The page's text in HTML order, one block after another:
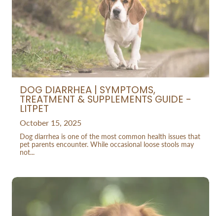
DOG DIARRHEA | SYMPTOMS,
TREATMENT & SUPPLEMENTS GUIDE -
LITPET
October 15, 2025
Dog diarrhea is one of the most common health issues that
pet parents encounter. While occasional loose stools may
not...